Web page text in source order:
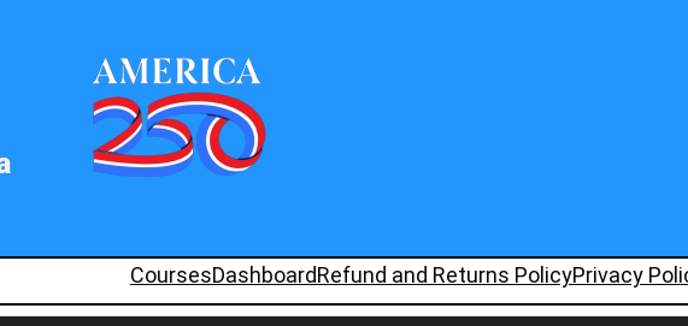
CoursesDashboardRefund and Returns PolicyPrivacy